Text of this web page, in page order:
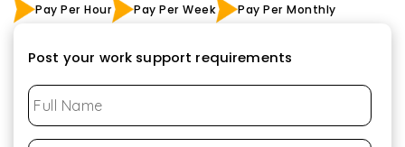
Pay Per Hour Pay Per Week Pay Per Monthly
Post your work support requirements